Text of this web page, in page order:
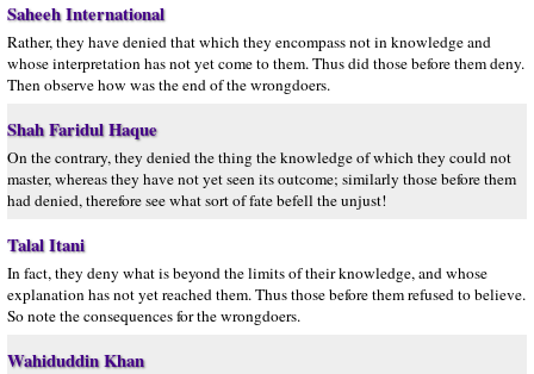
Saheeh International
Rather, they have denied that which they encompass not in knowledge and
whose interpretation has not yet come to them. Thus did those before them deny.
Then observe how was the end of the wrongdoers.
Shah Faridul Haque
On the contrary, they denied the thing the knowledge of which they could not
master, whereas they have not yet seen its outcome; similarly those before them
had denied, therefore see what sort of fate befell the unjust!
Talal Itani
In fact, they deny what is beyond the limits of their knowledge, and whose
explanation has not yet reached them. Thus those before them refused to believe.
So note the consequences for the wrongdoers.
Wahiduddin Khan